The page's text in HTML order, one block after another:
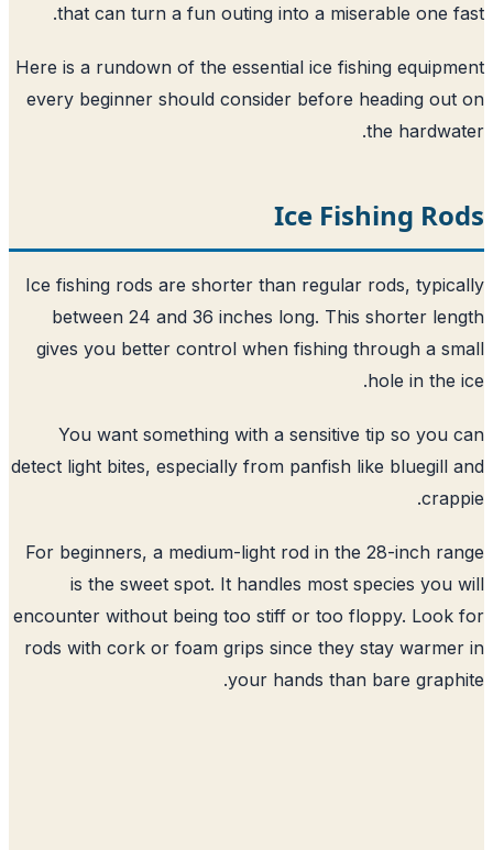
that can turn a fun outing into a miserable one
Here is a rundown of the essential ice fishing
every beginner should consider before heading
the
Ice Fishing
Ice fishing rods are shorter than regular rods,
between 24 and 36 inches long. This shorter
gives you better control when fishing through a
hole in the
You want something with a sensitive tip so you
detect light bites, especially from panfish like bluegill
For beginners, a medium-light rod in the 28-inch
is the sweet spot. It handles most species
encounter without being too stiff or too floppy.
rods with cork or foam grips since they stay
your hands than bare